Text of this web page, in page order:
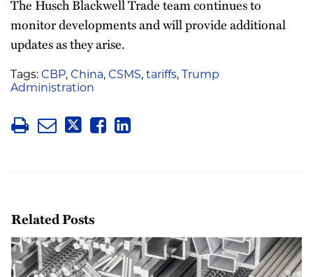
The Husch Blackwell Trade team continues to
monitor developments and will provide additional
updates as they arise.
Tags: CBP, China, CSMS, tariffs, Trump
Administration
Related Posts